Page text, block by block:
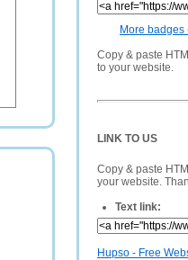
More
Copy & paste
to your website.
LINK TO US
Copy & paste
your website.
Text link:
Hupso - Free